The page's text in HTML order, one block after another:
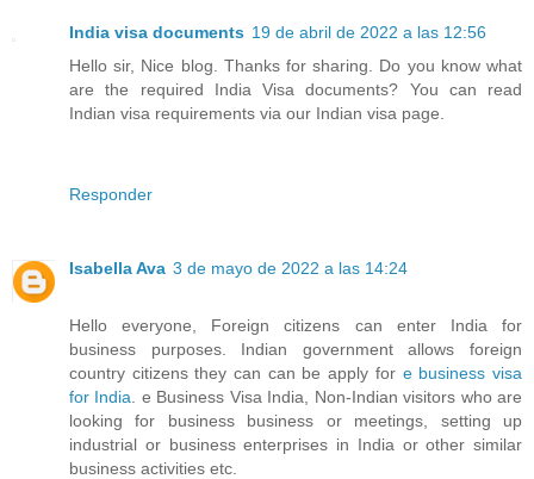
India visa documents 19 de abril de 2022 a las 12:56
Hello sir, Nice blog. Thanks for sharing. Do you know what
are the required India Visa documents? You can read
Indian visa requirements via our Indian visa page.
Responder
Isabella Ava 3 de mayo de 2022 a las 14:24
Hello everyone, Foreign citizens can enter India for
business purposes. Indian government allows foreign
country citizens they can can be apply for e business visa
for India. e Business Visa India, Non-Indian visitors who are
looking for business business or meetings, setting up
industrial or business enterprises in India or other similar
business activities etc.